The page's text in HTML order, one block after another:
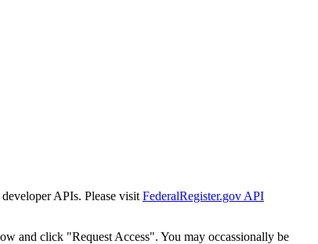
APIs. Please visit FederalRegister.gov API
and click "Request Access". You may occassionally be